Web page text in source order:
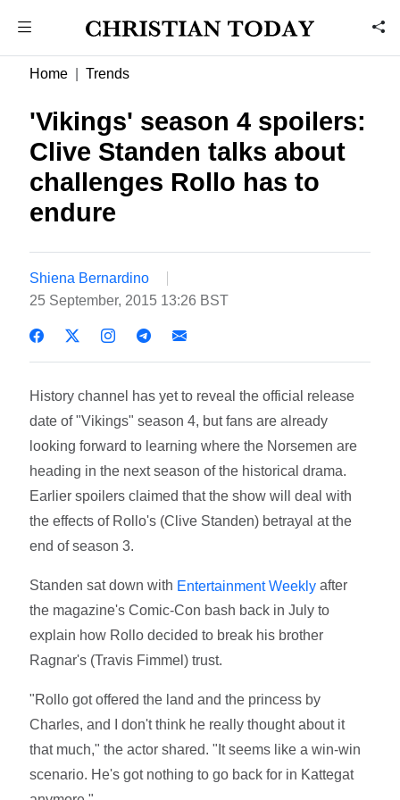
Home Trends
'Vikings' season 4 spoilers:
Clive Standen talks about
challenges Rollo has to
endure
Shiena Bernardino
25 September, 2015 13:26 BST
History channel has yet to reveal the official release
date of "Vikings" season 4, but fans are already
looking forward to learning where the Norsemen are
heading in the next season of the historical drama.
Earlier spoilers claimed that the show will deal with
the effects of Rollo's (Clive Standen) betrayal at the
end of season 3.
Standen sat down with Entertainment Weekly after
the magazine's Comic-Con bash back in July to
explain how Rollo decided to break his brother
Ragnar's (Travis Fimmel) trust.
"Rollo got offered the land and the princess by
Charles, and I don't think he really thought about it
that much," the actor shared. "It seems like a win-win
scenario. He's got nothing to go back for in Kattegat